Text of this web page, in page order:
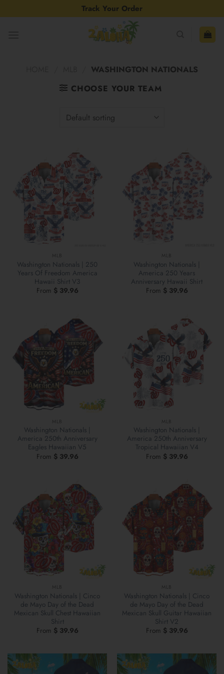
to
Track Your Order
WASHINGTON NATIONALS
CHOOSE YOUR TEAM
MLB
Washington Nationals | 250
Years Of Freedom America
Hawaii Shirt V3
From $39.96
MLB
Washington Nationals |
America 250 Years
Anniversary Hawaii Shirt
From $39.96
MLB
Washington Nationals |
America 250th Anniversary
Eagles Hawaiian V5
From $39.96
MLB
Washington Nationals |
America 250th Anniversary
Tropical Hawaiian V4
From $39.96
MLB
Washington Nationals | Cinco
de Mayo Day of the Dead
Mexican Skull Chest Hawaiian
Shirt
From $39.96
MLB
Washington Nationals | Cinco
de Mayo Day of the Dead
Mexican Skull Guitar Hawaiian
Shirt V2
From $39.96